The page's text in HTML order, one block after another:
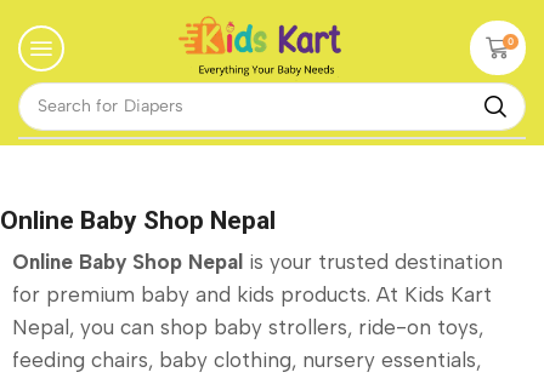
Search for Diapers
0
Online Baby Shop Nepal
Online Baby Shop Nepal is your trusted destination
for premium baby and kids products. At Kids Kart
Nepal, you can shop baby strollers, ride-on toys,
feeding chairs, baby clothing, nursery essentials,